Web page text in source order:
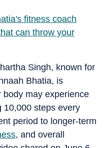
fitness coach
can throw your
Singh, known for
Bhatia, is
may experience
10,000 steps every
period to longer-term
, and overall